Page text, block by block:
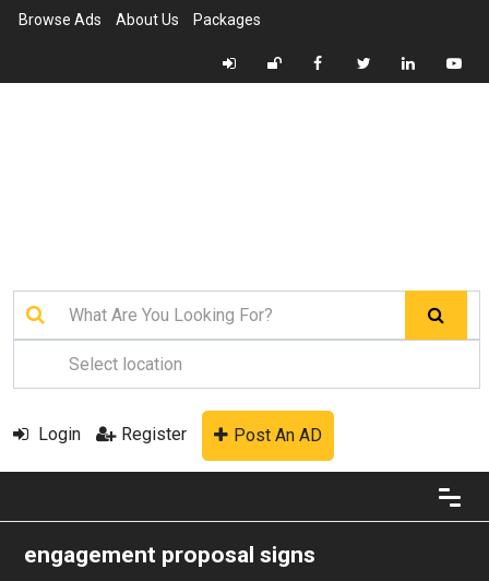
Browse Ads About Us Packages
Login Register Post An AD
engagement proposal signs